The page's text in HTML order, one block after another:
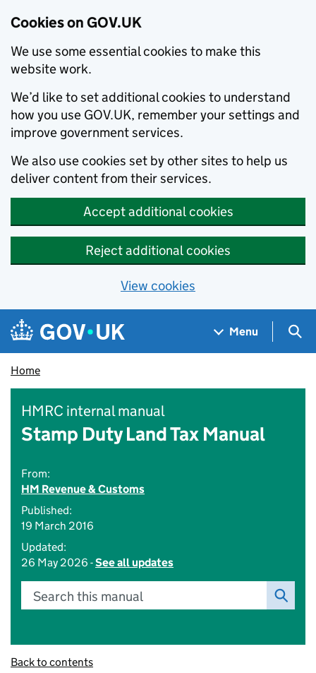
Cookies on GOV.UK
We use some essential cookies to make this
website work.
We’d like to set additional cookies to understand
how you use GOV.UK, remember your settings and
improve government services.
We also use cookies set by other sites to help us
deliver content from their services.
Accept additional cookies
Reject additional cookies
View cookies
Skip to main content
Navigation menu
Menu
Home
HMRC internal manual
Stamp Duty Land Tax Manual
From:
HM Revenue & Customs
Published:
19 March 2016
Updated:
26 May 2026 -See all updates
Search this manual
Back to contents